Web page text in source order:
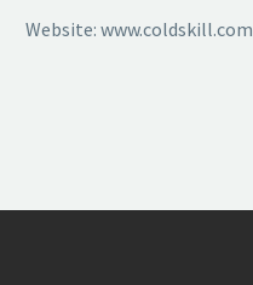
Website: www.coldskill.com